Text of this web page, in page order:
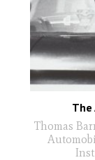
The
Thomas